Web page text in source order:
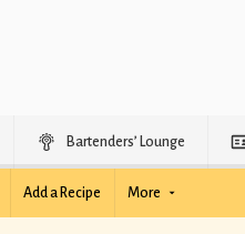
Bartenders’ Lounge
Add a Recipe More